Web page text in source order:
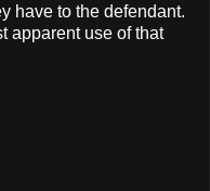
have to the defendant.
apparent use of that